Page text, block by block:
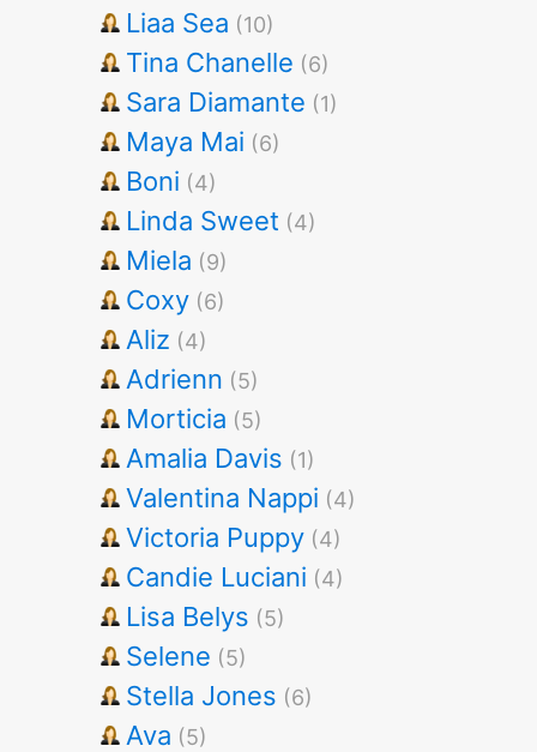
Liaa Sea (10)
Tina Chanelle (6)
Sara Diamante (1)
Maya Mai (6)
Boni (4)
Linda Sweet (4)
Miela (9)
Coxy (6)
Aliz (4)
Adrienn (5)
Morticia (5)
Amalia Davis (1)
Valentina Nappi (4)
Victoria Puppy (4)
Candie Luciani (4)
Lisa Belys (5)
Selene (5)
Stella Jones (6)
Ava (5)